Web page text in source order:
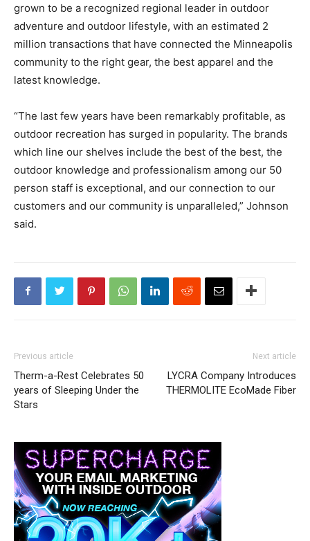
grown to be a recognized regional leader in outdoor
adventure and outdoor lifestyle, with an estimated 2
million transactions that have connected the Minneapolis
community to the right gear, the best apparel and the
latest knowledge.
“The last few years have been remarkably profitable, as
outdoor recreation has surged in popularity. The brands
which line our shelves include the best of the best, the
outdoor knowledge and professionalism among our 50
person staff is exceptional, and our connection to our
customers and our community is unparalleled,” Johnson
said.
Previous article
Therm-a-Rest Celebrates 50
years of Sleeping Under the
Stars
Next article
LYCRA Company Introduces
THERMOLITE EcoMade Fiber